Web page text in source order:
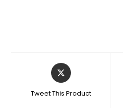
Opens
in
new
Tweet This Product